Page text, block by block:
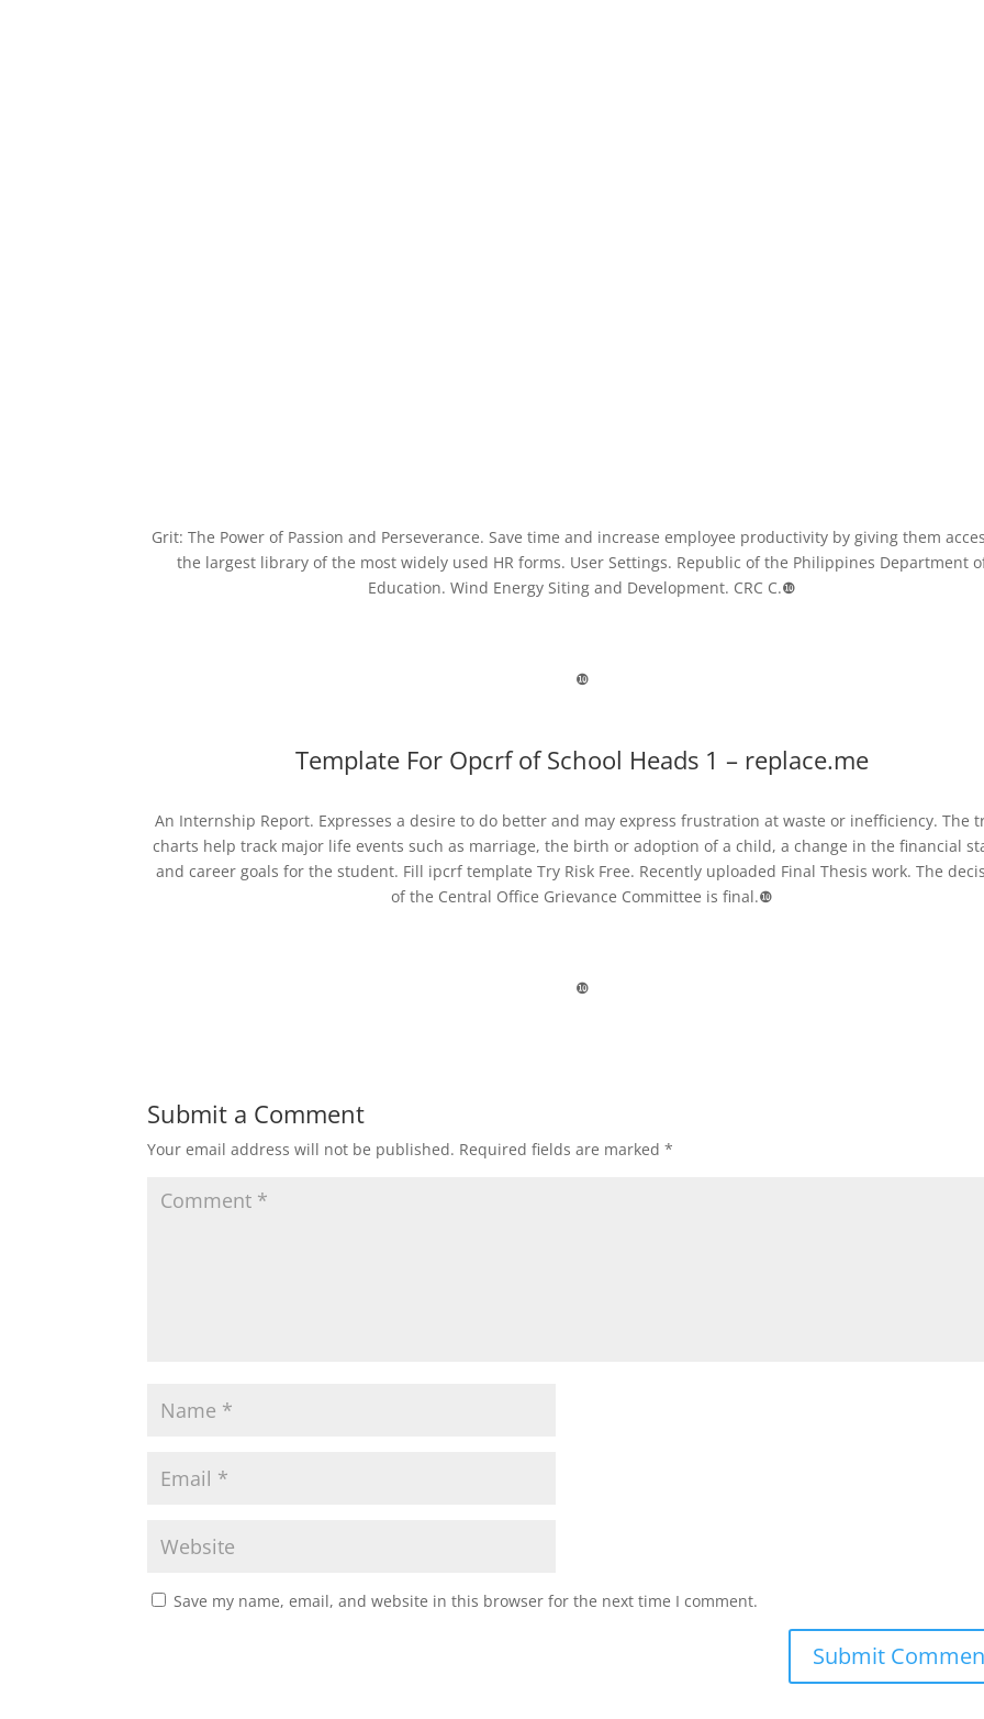
Grit: The Power of Passion and Perseverance. Save time and increase employee productivity by giving them
the largest library of the most widely used HR forms. User Settings. Republic of the Philippines Department
Education. Wind Energy Siting and Development. CRC C.❿
❿
Template For Opcrf of School Heads 1 – replace.me
An Internship Report. Expresses a desire to do better and may express frustration at waste or inefficiency. The
charts help track major life events such as marriage, the birth or adoption of a child, a change in the financial
and career goals for the student. Fill ipcrf template Try Risk Free. Recently uploaded Final Thesis work. The
of the Central Office Grievance Committee is final.❿
❿
Submit a Comment
Your email address will not be published. Required fields are marked*
Save my name, email, and website in this browser for the next time I comment.